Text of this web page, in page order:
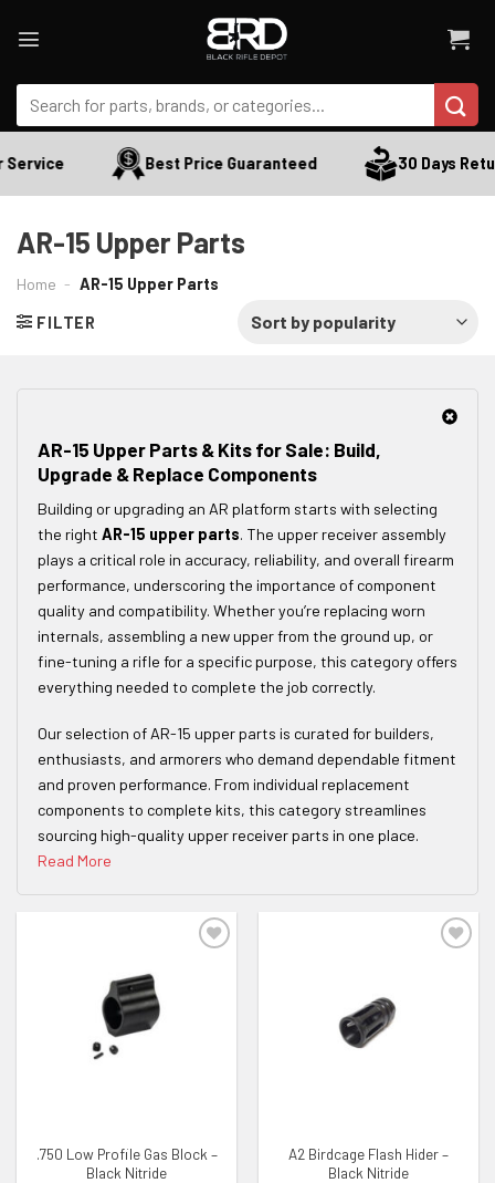
Search
for:
Best Price Guaranteed 30 Days Return
AR-15 Upper Parts
Home - AR-15 Upper Parts
FILTER
AR-15 Upper Parts & Kits for Sale: Build,
Upgrade & Replace Components
Building or upgrading an AR platform starts with selecting
the right AR-15 upper parts. The upper receiver assembly
plays a critical role in accuracy, reliability, and overall firearm
performance, underscoring the importance of component
quality and compatibility. Whether you’re replacing worn
internals, assembling a new upper from the ground up, or
fine-tuning a rifle for a specific purpose, this category offers
everything needed to complete the job correctly.
Our selection of AR-15 upper parts is curated for builders,
enthusiasts, and armorers who demand dependable fitment
and proven performance. From individual replacement
components to complete kits, this category streamlines
sourcing high-quality upper receiver parts in one place.
Read More
ADD TO WISHLIST
.750 Low Profile Gas Block –
Black Nitride
ADD TO WISHLIST
A2 Birdcage Flash Hider –
Black Nitride